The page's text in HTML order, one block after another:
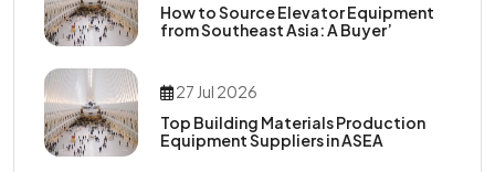
How to Source Elevator Equipment
from Southeast Asia: A Buyer’
27 Jul 2026
Top Building Materials Production
Equipment Suppliers in ASEA